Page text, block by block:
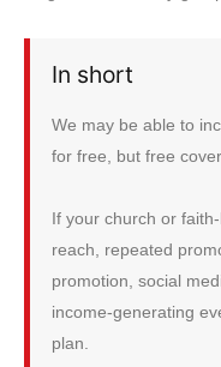
In short
We may be able to
for free, but free
If your church or
reach, repeated
promotion, social
income-generating
plan.